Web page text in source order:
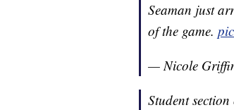
Seaman just
of the game.
— Nicole
Student